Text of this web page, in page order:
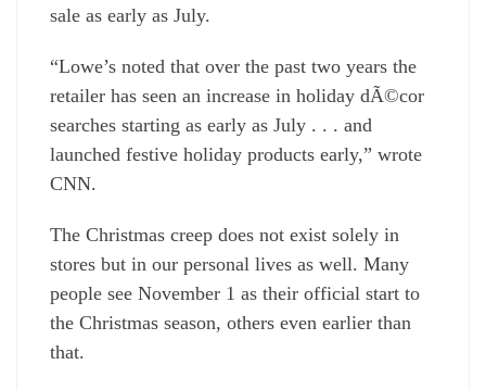
sale as early as July.
“Lowe’s noted that over the past two years the
retailer has seen an increase in holiday dÃ©cor
searches starting as early as July . . . and
launched festive holiday products early,” wrote
CNN.
The Christmas creep does not exist solely in
stores but in our personal lives as well. Many
people see November 1 as their official start to
the Christmas season, others even earlier than
that.